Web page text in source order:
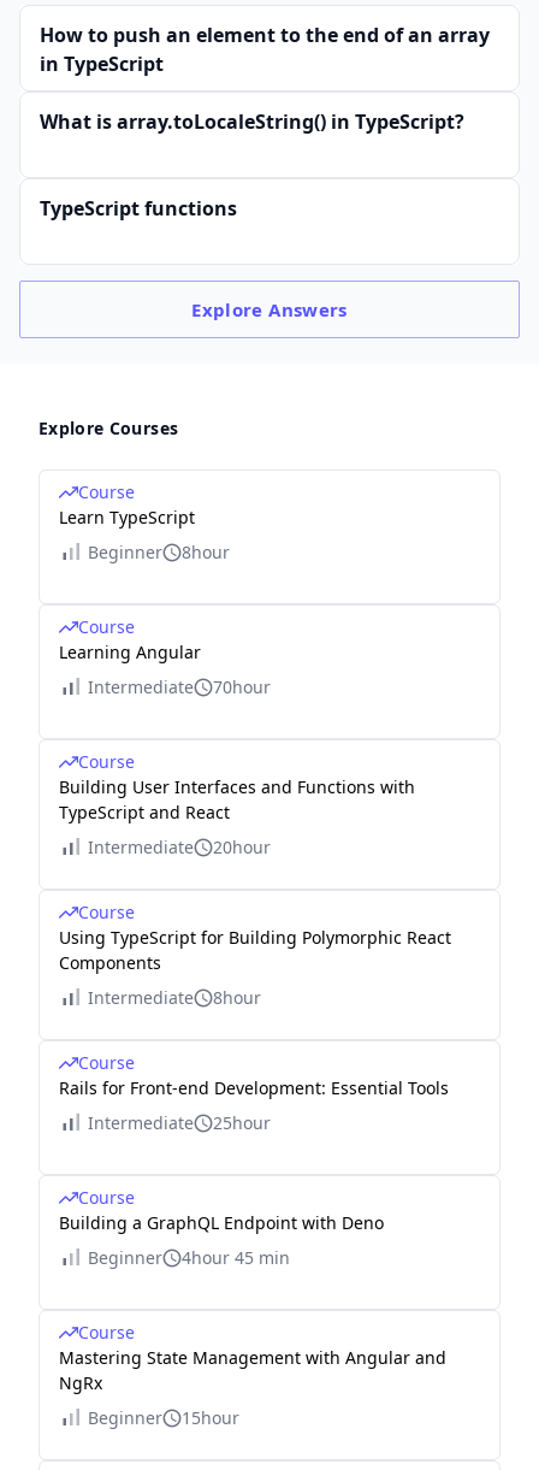
How to push an element to the end of an array
in TypeScript
What is array.toLocaleString() in TypeScript?
TypeScript functions
ExploreAnswers
Explore Courses
Course
Learn TypeScript
Beginner
8hour
Course
Learning Angular
Intermediate
70hour
Course
Building User Interfaces and Functions with
TypeScript and React
Intermediate
20hour
Course
Using TypeScript for Building Polymorphic React
Components
Intermediate
8hour
Course
Rails for Front-end Development: Essential Tools
Intermediate
25hour
Course
Building a GraphQL Endpoint with Deno
Beginner
4hour 45 min
Course
Mastering State Management with Angular and
NgRx
Beginner
15hour